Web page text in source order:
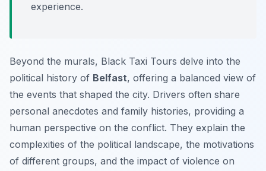
experience.
Beyond the murals, Black Taxi Tours delve into the
political history of Belfast, offering a balanced view of
the events that shaped the city. Drivers often share
personal anecdotes and family histories, providing a
human perspective on the conflict. They explain the
complexities of the political landscape, the motivations
of different groups, and the impact of violence on